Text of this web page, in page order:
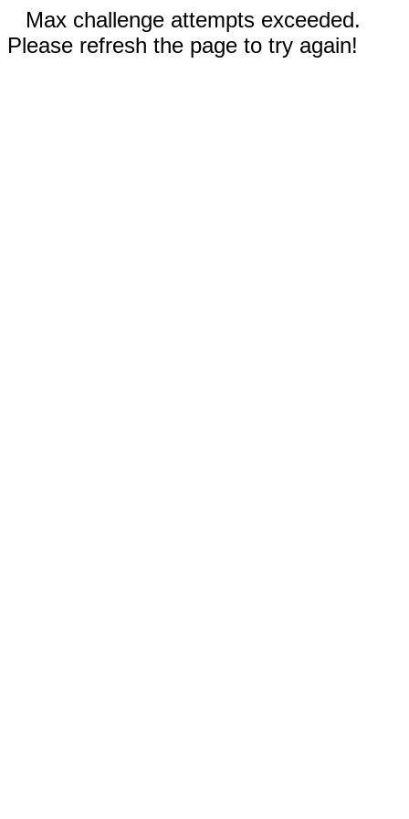
Max challenge attempts exceeded.
Please refresh the page to try again!